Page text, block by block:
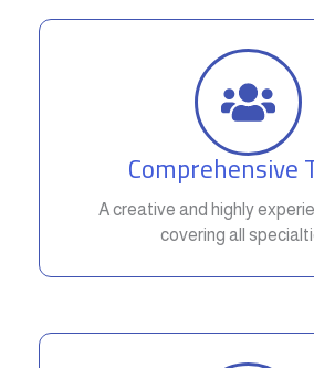
Comprehensive
A creative and highly
covering all